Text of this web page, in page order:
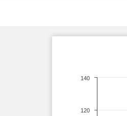
120
140